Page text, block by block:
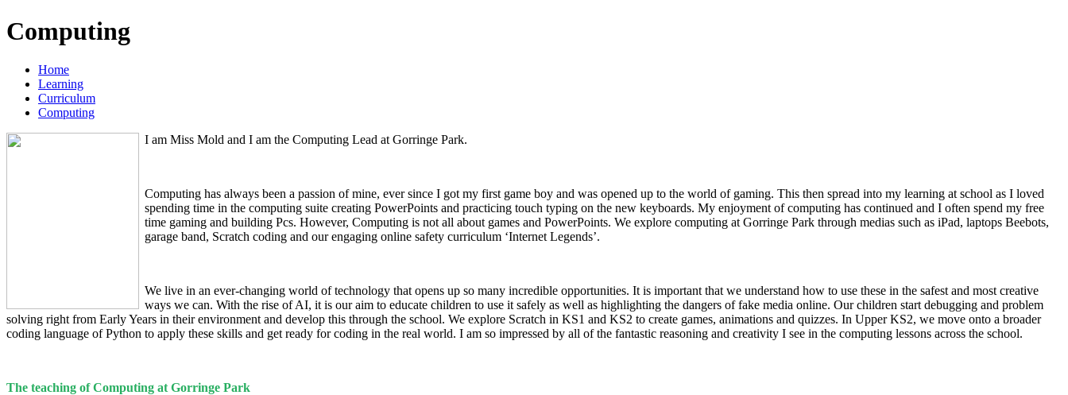
Computing
Home
Learning
Curriculum
Computing
I am Miss Mold and I am the Computing Lead at Gorringe Park.
Computing has always been a passion of mine, ever since I got my first game boy and was opened up to the world of gaming. This then spread into my learning at school as I loved
spending time in the computing suite creating PowerPoints and practicing touch typing on the new keyboards. My enjoyment of computing has continued and I often spend my free
time gaming and building Pcs. However, Computing is not all about games and PowerPoints. We explore computing at Gorringe Park through medias such as iPad, laptops Beebots,
garage band, Scratch coding and our engaging online safety curriculum ‘Internet Legends’.
We live in an ever-changing world of technology that opens up so many incredible opportunities. It is important that we understand how to use these in the safest and most creative
ways we can. With the rise of AI, it is our aim to educate children to use it safely as well as highlighting the dangers of fake media online. Our children start debugging and problem
solving right from Early Years in their environment and develop this through the school. We explore Scratch in KS1 and KS2 to create games, animations and quizzes. In Upper KS2, we move onto a broader
coding language of Python to apply these skills and get ready for coding in the real world. I am so impressed by all of the fantastic reasoning and creativity I see in the computing lessons across the school.
The teaching of Computing at Gorringe Park